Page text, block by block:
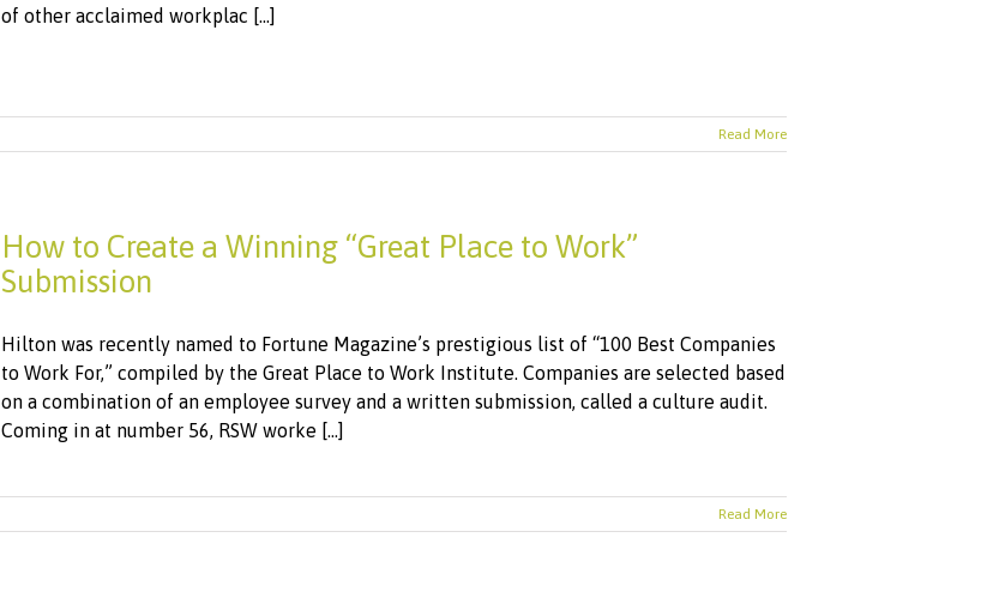
of other acclaimed workplac [...]
Read More
How to Create a Winning “Great Place to Work”
Submission
Hilton was recently named to Fortune Magazine’s prestigious list of “100 Best Companies
to Work For,” compiled by the Great Place to Work Institute. Companies are selected based
on a combination of an employee survey and a written submission, called a culture audit.
Coming in at number 56, RSW worke [...]
Read More